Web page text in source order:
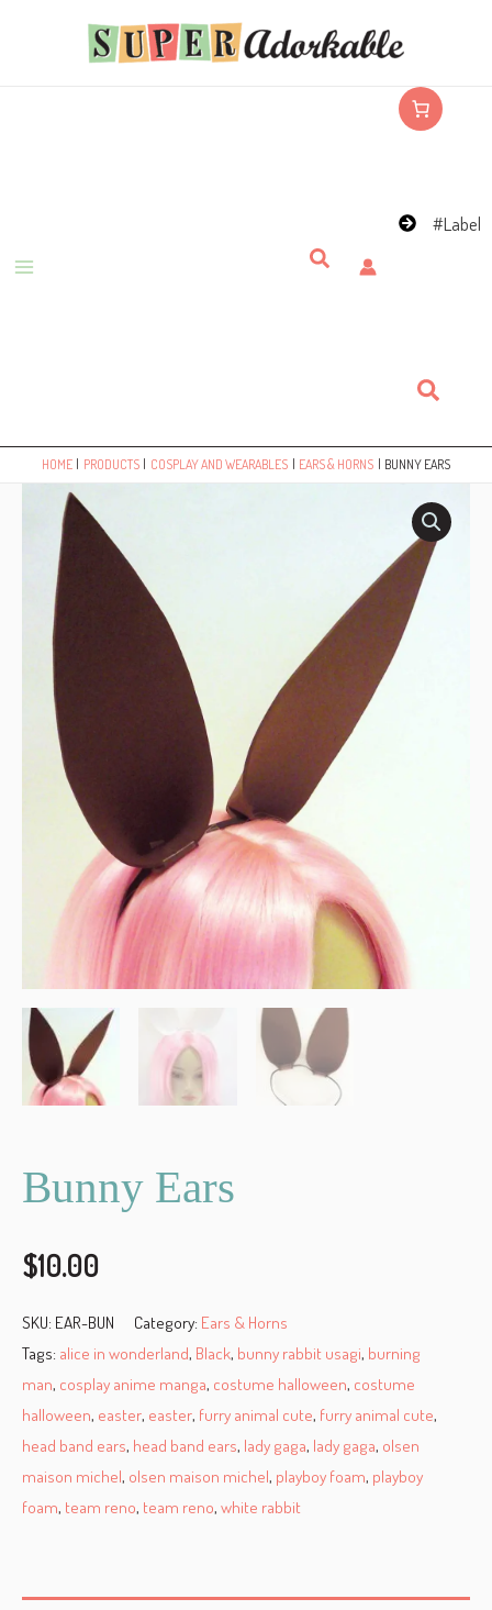
Search
#Label
Search
HOME PRODUCTS COSPLAY AND WEARABLES EARS & HORNS BUNNY EARS
Bunny Ears
$10.00
SKU: EAR-BUN Category: Ears & Horns
Tags: alice in wonderland, Black, bunny rabbit usagi, burning
man, cosplay anime manga, costume halloween, costume
halloween, easter, easter, furry animal cute, furry animal cute,
head band ears, head band ears, lady gaga, lady gaga, olsen
maison michel, olsen maison michel, playboy foam, playboy
foam, team reno, team reno, white rabbit